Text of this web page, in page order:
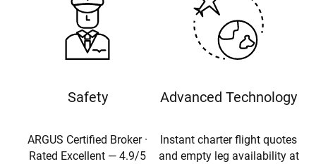
Safety
ARGUS Certified Broker ·
Rated Excellent — 4.9/5
Advanced Technology
Instant charter flight quotes
and empty leg availability at